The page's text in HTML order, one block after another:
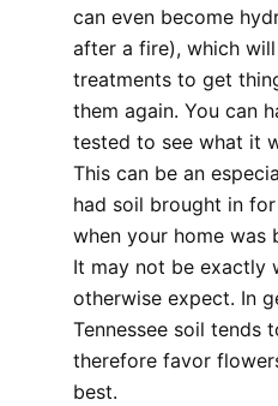
can even become
after a fire), which
treatments to get
them again. You can
tested to see what it
This can be an
had soil brought in
when your home was
It may not be exactly
otherwise expect. In
Tennessee soil tends
therefore favor
best.